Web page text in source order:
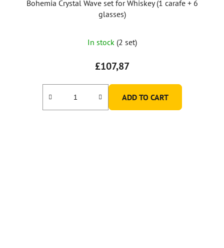
Bohemia Crystal Wave set for Whiskey (1 carafe + 6
glasses)
In stock (2 set)
£107,87
ADD TO CART